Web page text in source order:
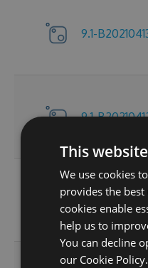
9.1-
9.1-
9.1-
B20210410
This
We use cookies
provides the best
cookies enable
help us to
You can decline
our Cookie Policy.